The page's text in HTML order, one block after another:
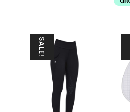
The
on
SALE!